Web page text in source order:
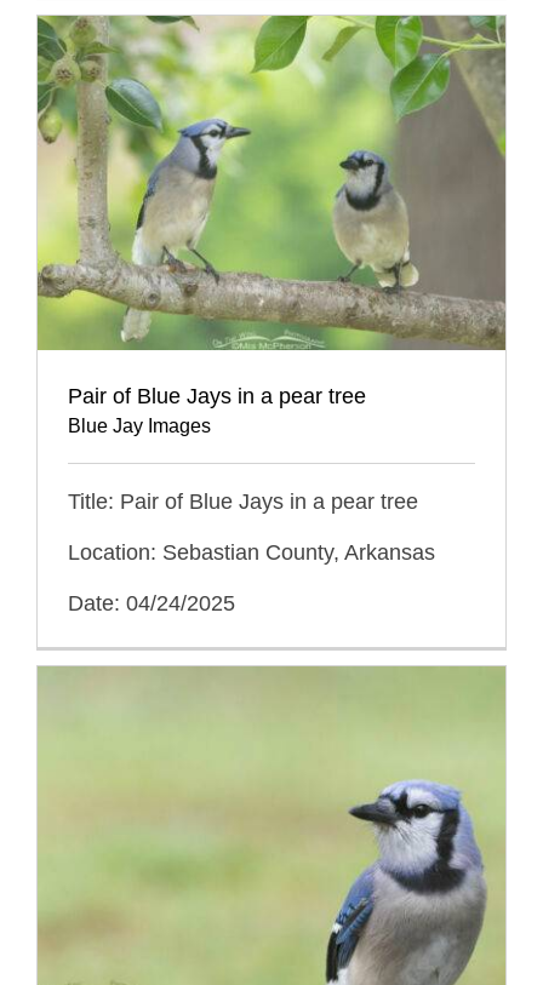
Pair of Blue Jays in a pear tree
Blue Jay Images
Title: Pair of Blue Jays in a pear tree
Location: Sebastian County, Arkansas
Date: 04/24/2025